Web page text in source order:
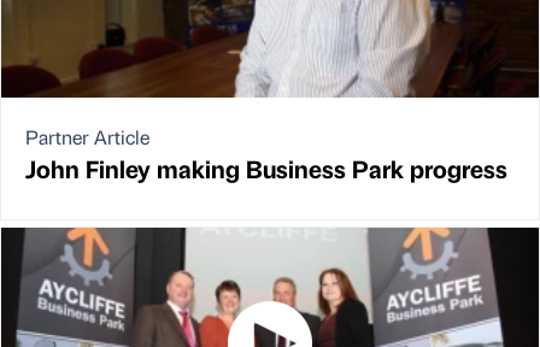
Partner Article
John Finley making Business Park progress